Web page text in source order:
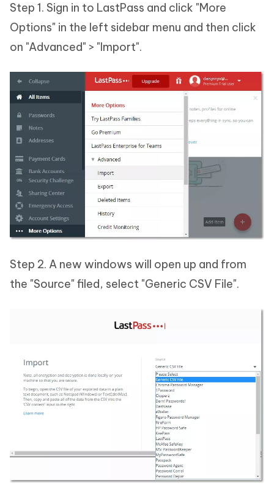
Step 1. Sign in to LastPass and click "More
Options" in the left sidebar menu and then click
on "Advanced" > "Import".
Step 2. A new windows will open up and from
the "Source" filed, select "Generic CSV File".